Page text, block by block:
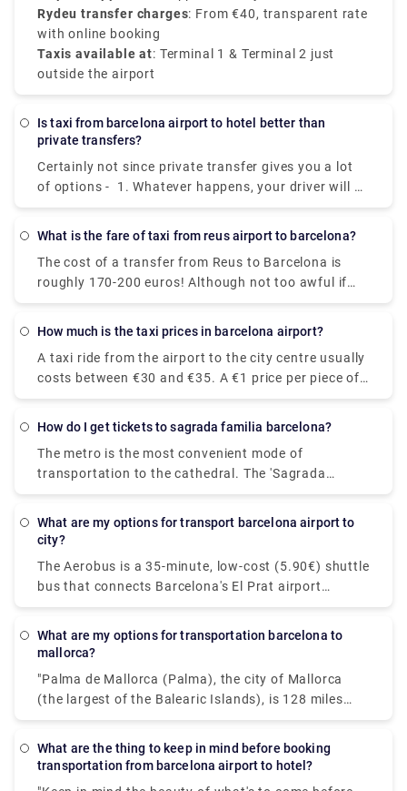
Rydeu transfer charges: From €40, transparent rate
with online booking
Taxis available at: Terminal 1 & Terminal 2 just
outside the airport
Is taxi from barcelona airport to hotel better than
private transfers?
Certainly not since private transfer gives you a lot
of options - 1. Whatever happens, your driver will be
waiting for you. 2. Value:Take advantage of a high-
your location fast, with no lines or delays. 4. Door-
to-Door: The private transfer will transport you
straight to your hotel door for total peace of mind.
For more information on booking transfer, please
What is the fare of taxi from reus airport to barcelona?
The cost of a transfer from Reus to Barcelona is
roughly 170-200 euros! Although not too awful if
you're in a group of three or four, and they're easily
How much is the taxi prices in barcelona airport?
A taxi ride from the airport to the city centre usually
costs between €30 and €35. A €1 price per piece of
luggage stowed in the trunk is also charged, as well
a minimum of €20. The cost of a taxi from the
airport to the city centre is estimated to be between
€30 and €39.
How do I get tickets to sagrada familia barcelona?
The metro is the most convenient mode of
transportation to the cathedral. The 'Sagrada
Familia' station can be found on both Metro lines 2
façade as you exit this station. Both the entrance
What are my options for transport barcelona airport to
city?
The Aerobus is a 35-minute, low-cost (5.90€) shuttle
bus that connects Barcelona's El Prat airport
(Terminals 1 and 2) with the city centre (Place de
Gran Via-Urgell, and Pl Universitat, all of which are
may also hire a private shuttle to get about. If
you're travelling in a group, this may be the most
together without having to deal with other
passengers. To book a private taxi, check out
Rydeu's services today!
what are my options for transportation barcelona to
mallorca?
"Palma de Mallorca (Palma), the city of Mallorca
(the largest of the Balearic Islands), is 128 miles
from Barcelona, the capital of Spain's Catalonia
than an hour, are by far the most efficient and cost-
What are the thing to keep in mind before booking
transportation from barcelona airport to hotel?